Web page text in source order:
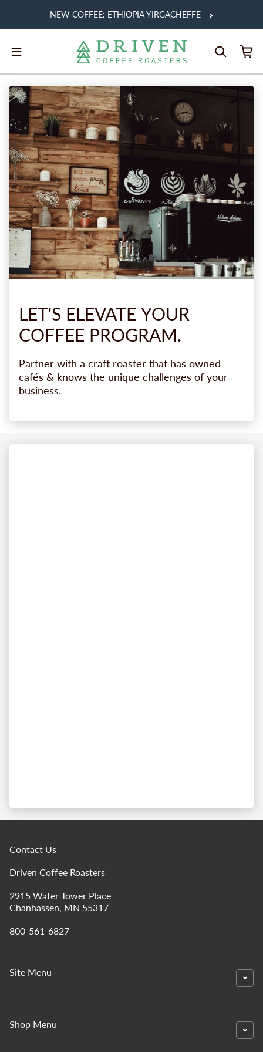
NEW COFFEE: ETHIOPIA YIRGACHEFFE
LET'S ELEVATE YOUR
COFFEE PROGRAM.
Partner with a craft roaster that has owned
cafés & knows the unique challenges of your
business.
Contact Us
Driven Coffee Roasters
2915 Water Tower Place
Chanhassen, MN 55317
800-561-6827
Site Menu
Shop Menu